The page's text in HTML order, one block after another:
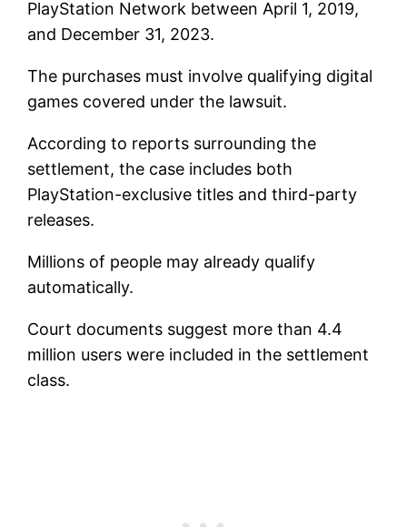
PlayStation Network between April 1, 2019,
and December 31, 2023.
The purchases must involve qualifying digital
games covered under the lawsuit.
According to reports surrounding the
settlement, the case includes both
PlayStation-exclusive titles and third-party
releases.
Millions of people may already qualify
automatically.
Court documents suggest more than 4.4
million users were included in the settlement
class.